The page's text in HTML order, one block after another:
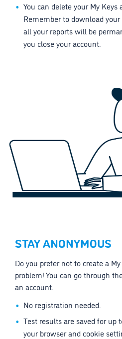
You can delete your My Keys
Remember to download
all your reports will be
you close your account.
STAY ANONYMOUS
Do you prefer not to create a
problem! You can go through
an account.
No registration needed.
Test results are saved for up
your browser and cookie